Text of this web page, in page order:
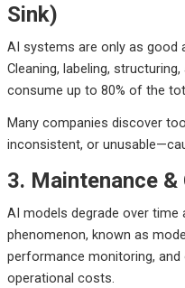
Sink)
AI systems are only as good
Cleaning, labeling,
consume up to 80% of the
Many companies discover
inconsistent, or
3. Maintenance
AI models degrade over time
phenomenon, known as
performance monitoring,
operational costs.